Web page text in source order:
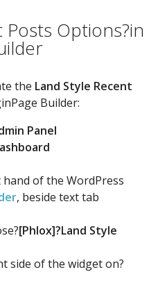
Posts Options?in
the Land Style Recent
Builder:
Panel
of the WordPress
, beside text tab
[Phlox]?Land Style
side of the widget on?